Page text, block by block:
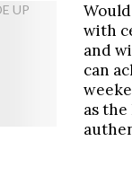
with
and
can
as